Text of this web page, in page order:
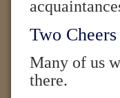
Two
Many of us
there.